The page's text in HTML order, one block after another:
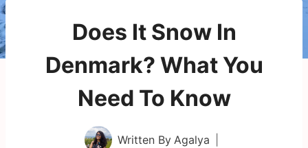
Does It Snow In
Denmark? What You
Need To Know
Written By Agalya